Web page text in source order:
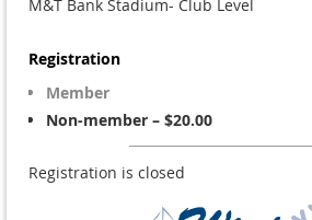
M&T Bank Stadium- Club Level
Registration
Member
Non-member – $20.00
Registration is closed